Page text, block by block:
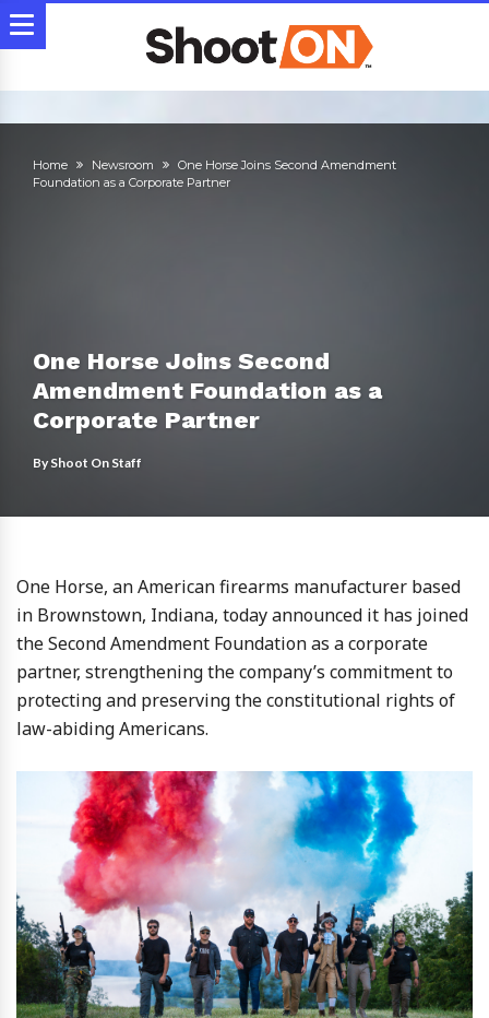
Home Newsroom
One Horse Joins Second Amendment
Foundation as a Corporate Partner
One Horse Joins Second
Amendment Foundation as a
Corporate Partner
ByShoot On Staff
One Horse, an American firearms manufacturer based
in Brownstown, Indiana, today announced it has joined
the Second Amendment Foundation as a corporate
partner, strengthening the company’s commitment to
protecting and preserving the constitutional rights of
law-abiding Americans.